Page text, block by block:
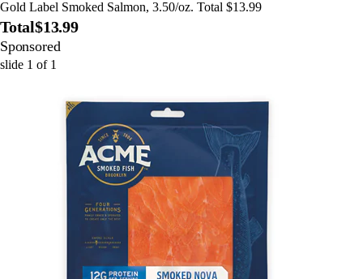
Gold Label Smoked Salmon, 3.50/oz. Total $13.99
Total$13.99
Sponsored
slide 1 of 1